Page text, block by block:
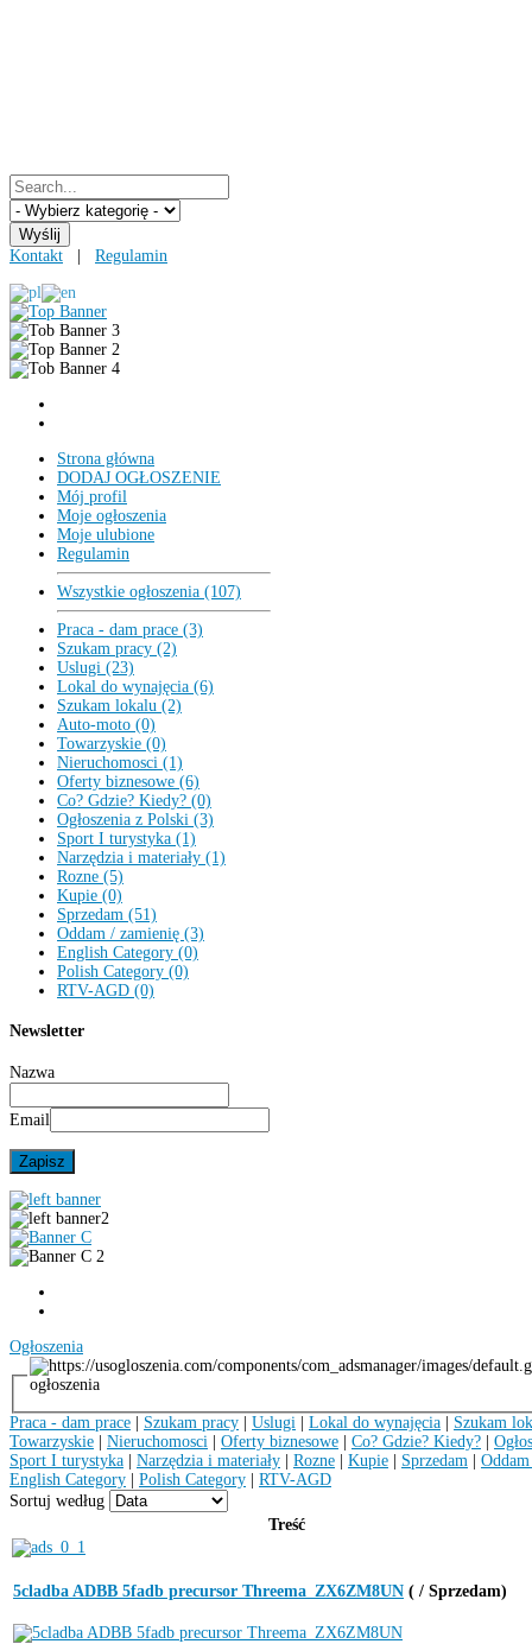
Kontakt Regulamin
Strona główna
DODAJ OGŁOSZENIE
Mój profil
Moje ogłoszenia
Moje ulubione
Regulamin
Wszystkie ogłoszenia (107)
Praca - dam prace (3)
Szukam pracy (2)
Uslugi (23)
Lokal do wynajęcia (6)
Szukam lokalu (2)
Auto-moto (0)
Towarzyskie (0)
Nieruchomosci (1)
Oferty biznesowe (6)
Co? Gdzie? Kiedy? (0)
Ogłoszenia z Polski (3)
Sport I turystyka (1)
Narzędzia i materiały (1)
Rozne (5)
Kupie (0)
Sprzedam (51)
Oddam / zamienię (3)
English Category (0)
Polish Category (0)
RTV-AGD (0)
Newsletter
Nazwa
Email
Ogłoszenia
ogłoszenia
Praca - dam prace | Szukam pracy | Uslugi | Lokal do wynajęcia | Szukam
Towarzyskie | Nieruchomosci | Oferty biznesowe | Co? Gdzie? Kiedy? |
Sport I turystyka | Narzędzia i materiały | Rozne | Kupie | Sprzedam |
English Category | Polish Category | RTV-AGD
Sortuj według
Treść
5cladba ADBB 5fadb precursor Threema_ZX6ZM8UN ( / Sprzedam)